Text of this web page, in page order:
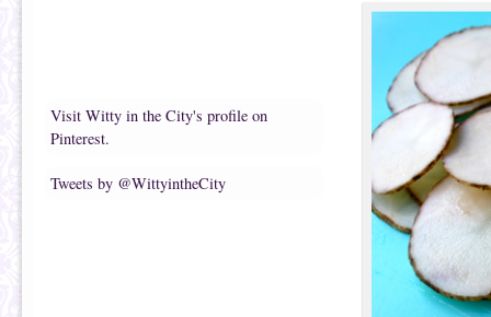
Visit Witty in the City's profile on
Pinterest.
Tweets by @WittyintheCity